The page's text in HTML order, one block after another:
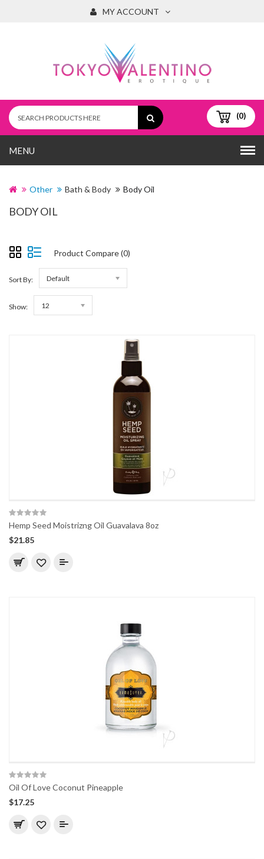
MY ACCOUNT
(0)
MENU
Other Bath & Body Body Oil
BODY OIL
Product Compare (0)
Sort By: Default
Show: 12
Hemp Seed Moistrizng Oil Guavalava 8oz
$21.85
Oil Of Love Coconut Pineapple
$17.25